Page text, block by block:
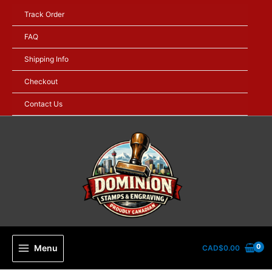
content
Track Order
FAQ
Shipping Info
Checkout
Contact Us
Menu CAD$0.00